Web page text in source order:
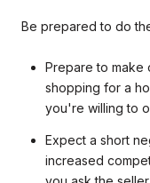
Be prepared to do
Prepare to make
shopping for a
you're willing to
Expect a short
increased